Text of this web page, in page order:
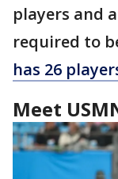
players and
required to
has 26
Meet